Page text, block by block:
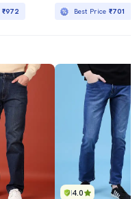
₹972 Best Price₹701
4.0